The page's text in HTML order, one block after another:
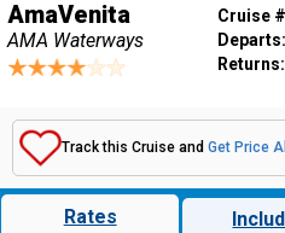
AmaVenita
AMA Waterways
Cruise
Departs:
Returns:
Track this Cruise and Get Price
Rates